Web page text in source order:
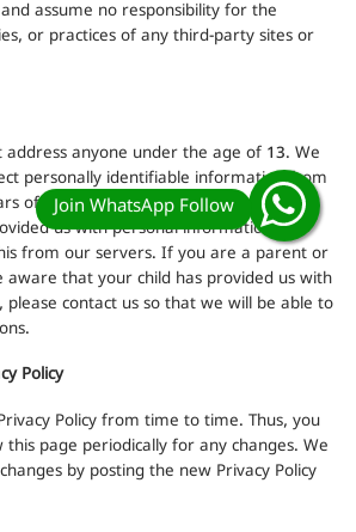
assume no responsibility for the
or practices of any third-party sites or
address anyone under the age of 13. We
personally identifiable information from
of age. In the case we discover that a
us with personal information, we
from our servers. If you are a parent or
aware that your child has provided us with
contact us so that we will be able to
Policy
Policy from time to time. Thus, you
page periodically for any changes. We
by posting the new Privacy Policy